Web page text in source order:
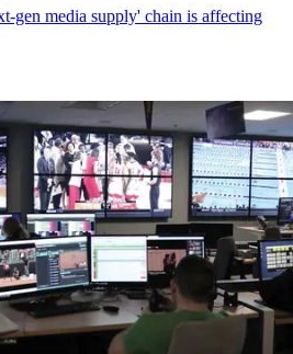
gen media supply' chain is affecting